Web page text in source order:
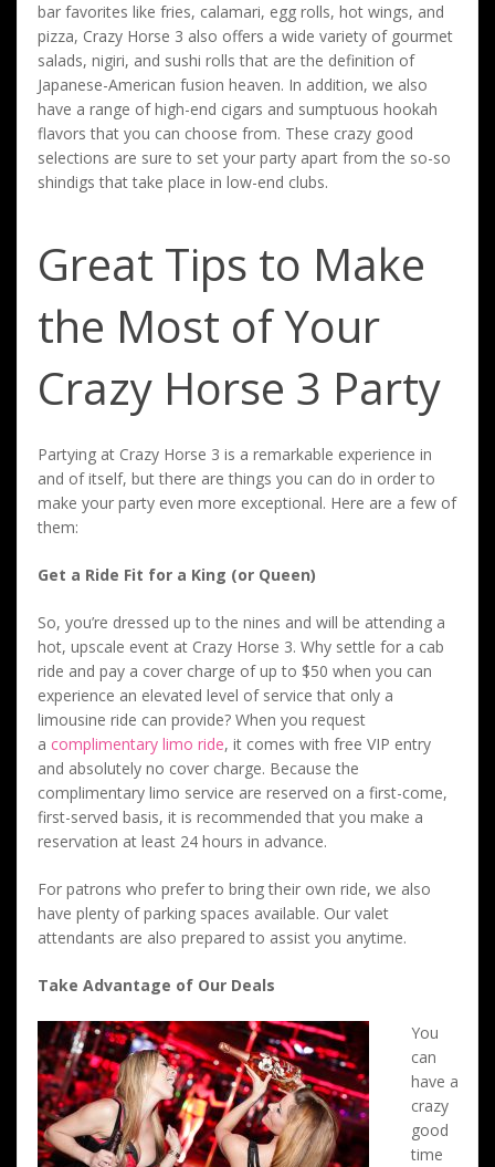
bar favorites like fries, calamari, egg rolls, hot wings, and
pizza, Crazy Horse 3 also offers a wide variety of gourmet
salads, nigiri, and sushi rolls that are the definition of
Japanese-American fusion heaven. In addition, we also
have a range of high-end cigars and sumptuous hookah
flavors that you can choose from. These crazy good
selections are sure to set your party apart from the so-so
shindigs that take place in low-end clubs.
Great Tips to Make
the Most of Your
Crazy Horse 3 Party
Partying at Crazy Horse 3 is a remarkable experience in
and of itself, but there are things you can do in order to
make your party even more exceptional. Here are a few of
them:
Get a Ride Fit for a King (or Queen)
So, you’re dressed up to the nines and will be attending a
hot, upscale event at Crazy Horse 3. Why settle for a cab
ride and pay a cover charge of up to $50 when you can
experience an elevated level of service that only a
limousine ride can provide? When you request
a complimentary limo ride, it comes with free VIP entry
and absolutely no cover charge. Because the
complimentary limo service are reserved on a first-come,
first-served basis, it is recommended that you make a
reservation at least 24 hours in advance.
For patrons who prefer to bring their own ride, we also
have plenty of parking spaces available. Our valet
attendants are also prepared to assist you anytime.
Take Advantage of Our Deals
You
can
have a
crazy
good
time